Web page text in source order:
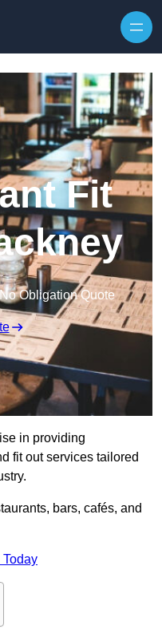
Fit
Obligation Quote
in providing
fit out services tailored
bars, cafés, and
Today